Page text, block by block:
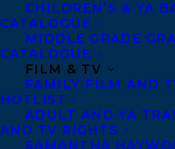
CHILDREN’S & YA
CATALOGUE
MIDDLE GRADE
CATALOGUE
FILM & TV
FAMILY FILM AND
HOTLIST
ADULT AND YA
AND TV RIGHTS
SAMANTHA
Agents based in New
Denver, Portland OR,
Toronto and